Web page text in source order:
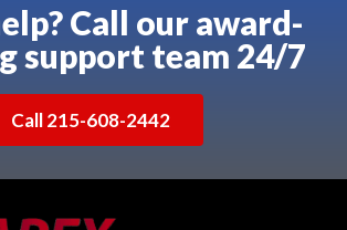
Call our award-
support team 24/7
Call 215-608-2442